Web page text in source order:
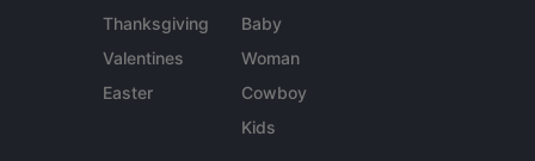
Thanksgiving
Valentines
Easter
Baby
Woman
Cowboy
Kids